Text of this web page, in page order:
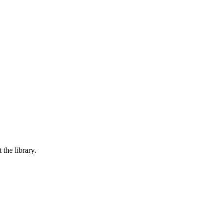
the library.